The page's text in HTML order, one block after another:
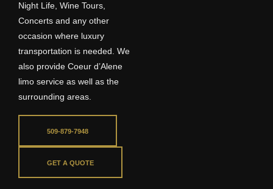
Night Life, Wine Tours,
Concerts and any other
occasion where luxury
transportation is needed. We
also provide Coeur d’Alene
limo service as well as the
surrounding areas.
509-879-7948
GET A QUOTE